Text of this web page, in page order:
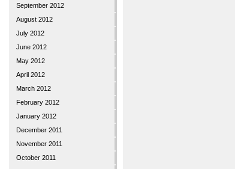
September 2012
August 2012
July 2012
June 2012
May 2012
April 2012
March 2012
February 2012
January 2012
December 2011
November 2011
October 2011